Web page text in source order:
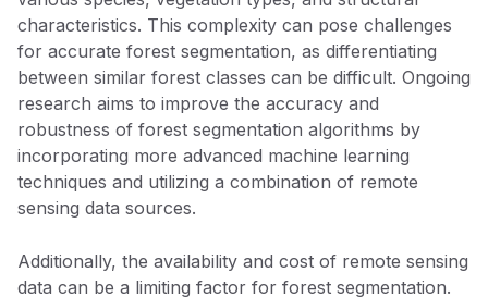
characteristics. This complexity can pose challenges
for accurate forest segmentation, as differentiating
between similar forest classes can be difficult. Ongoing
research aims to improve the accuracy and
robustness of forest segmentation algorithms by
incorporating more advanced machine learning
techniques and utilizing a combination of remote
sensing data sources.
Additionally, the availability and cost of remote sensing
data can be a limiting factor for forest segmentation.